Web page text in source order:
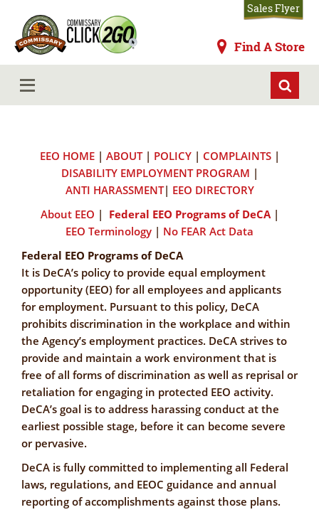
main
content
Commissaries Find A Store
Sales Flyer
MENU
Federal EEO Programs of DeCA
EEO HOME| ABOUT| POLICY| COMPLAINTS|
DISABILITY EMPLOYMENT PROGRAM |
ANTI HARASSMENT| EEO DIRECTORY
About EEO | Federal EEO Programs of DeCA|
EEO Terminology | No FEAR Act Data
Federal EEO Programs of DeCA
It is DeCA’s policy to provide equal employment
opportunity (EEO) for all employees and applicants
for employment. Pursuant to this policy, DeCA
prohibits discrimination in the workplace and within
the Agency’s employment practices. DeCA strives to
provide and maintain a work environment that is
free of all forms of discrimination as well as reprisal or
retaliation for engaging in protected EEO activity.
DeCA’s goal is to address harassing conduct at the
earliest possible stage, before it can become severe
or pervasive.
DeCA is fully committed to implementing all Federal
laws, regulations, and EEOC guidance and annual
reporting of accomplishments against those plans.